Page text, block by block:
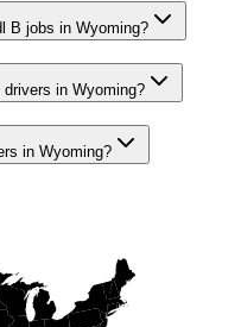
B jobs in Wyoming?
in Wyoming?
in Wyoming?